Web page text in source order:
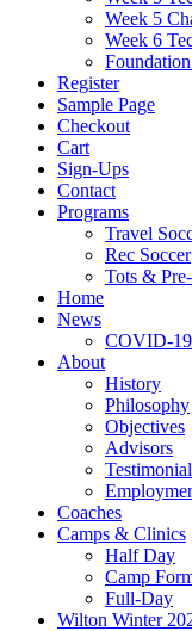
Week 5
Week 6
Register
Sample Page
Checkout
Cart
Sign-Ups
Contact
Programs
Travel
Rec Soccer
Tots &
Home
News
COVID-
About
History
Philosophy
Objectives
Advisors
Coaches
Camps & Clinics
Half Day
Camp
Full-Day
Wilton Winter